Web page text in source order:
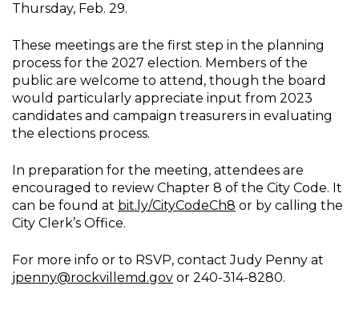
Thursday, Feb. 29.
These meetings are the first step in the planning
process for the 2027 election. Members of the
public are welcome to attend, though the board
would particularly appreciate input from 2023
candidates and campaign treasurers in evaluating
the elections process.
In preparation for the meeting, attendees are
encouraged to review Chapter 8 of the City Code. It
can be found at bit.ly/CityCodeCh8 or by calling the
City Clerk’s Office.
For more info or to RSVP, contact Judy Penny at
jpenny@rockvillemd.gov or 240-314-8280.